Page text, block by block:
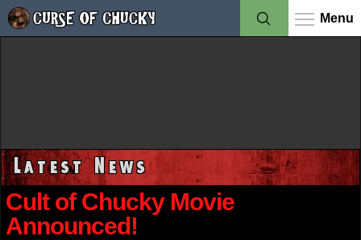
Menu
Latest News
Cult of Chucky Movie
Announced!